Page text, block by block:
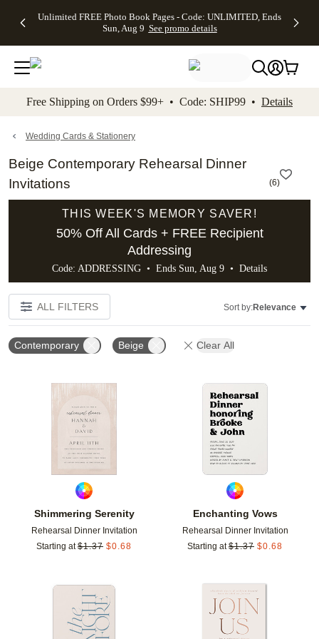
to main content Skip to footer Accessibility
Unlimited FREE Photo Book Pages - Code: UNLIMITED, Ends
Sun, Aug 9 See promo details
Off Almost
- No code
needed,
Ends Sun,
details
Cards + FREE
Addressing -
Code:
ADDRESSING,
details
Photo
FREE
Shipping -
Code:
Aug 9
details
Shipping
Orders
$99+ -
Code:
promo
All
Free Shipping on Orders $99+ • Code: SHIP99 • Details
Wedding Cards & Stationery
Beige Contemporary Rehearsal Dinner
Invitations
(6)
THIS WEEK'S MEMORY SAVER!
50% Off All Cards + FREE Recipient
Addressing
Code: ADDRESSING • Ends Sun, Aug 9 • Details
ALL FILTERS Sort by:Relevance
Contemporary Beige Clear All
Shimmering Serenity
Rehearsal Dinner Invitation
Starting at $1.37 $0.68
Add to favorites
Enchanting Vows
Rehearsal Dinner Invitation
Starting at $1.37 $0.68
Add to favorites